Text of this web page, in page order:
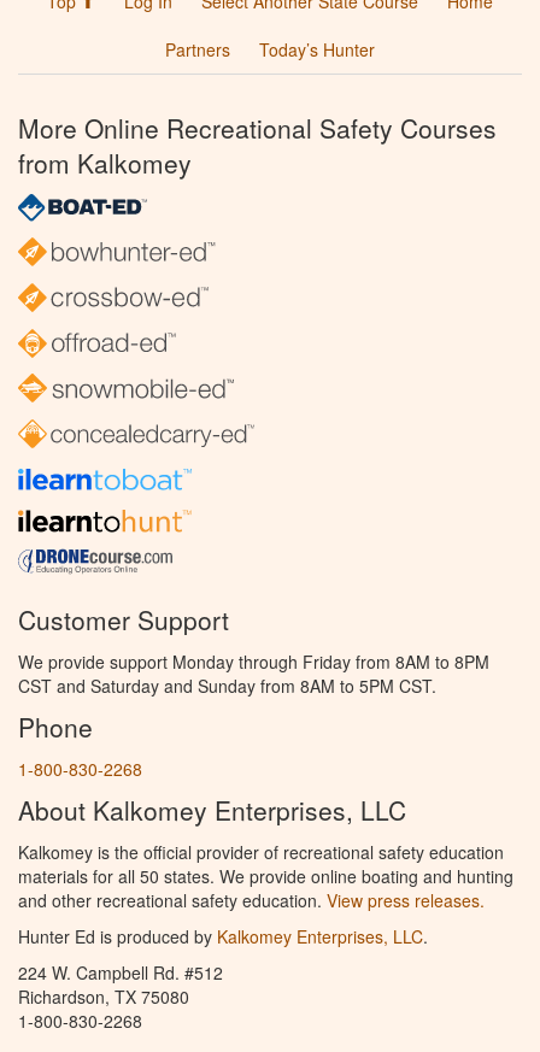
Partners
Today’s Hunter
More Online Recreational Safety Courses
from Kalkomey
Customer Support
We provide support Monday through Friday from 8AM to 8PM
CST and Saturday and Sunday from 8AM to 5PM CST.
Phone
1-800-830-2268
About Kalkomey Enterprises, LLC
Kalkomey is the official provider of recreational safety education
materials for all 50 states. We provide online boating and hunting
and other recreational safety education. View press releases.
Hunter Ed is produced by Kalkomey Enterprises, LLC.
224 W. Campbell Rd. #512
Richardson, TX 75080
1-800-830-2268